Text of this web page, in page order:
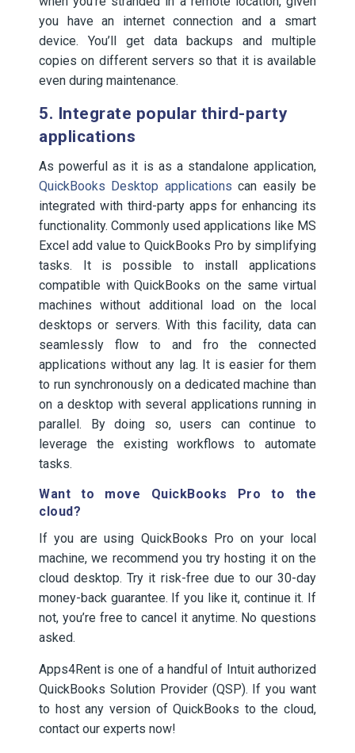
you have an internet connection and a smart
device. You’ll get data backups and multiple
copies on different servers so that it is available
even during maintenance.
5. Integrate popular third-party
applications
As powerful as it is as a standalone application,
QuickBooks Desktop applications can easily be
integrated with third-party apps for enhancing its
functionality. Commonly used applications like MS
Excel add value to QuickBooks Pro by simplifying
tasks. It is possible to install applications
compatible with QuickBooks on the same virtual
machines without additional load on the local
desktops or servers. With this facility, data can
seamlessly flow to and fro the connected
applications without any lag. It is easier for them
to run synchronously on a dedicated machine than
on a desktop with several applications running in
parallel. By doing so, users can continue to
leverage the existing workflows to automate
tasks.
Want to move QuickBooks Pro to the
cloud?
If you are using QuickBooks Pro on your local
machine, we recommend you try hosting it on the
cloud desktop. Try it risk-free due to our 30-day
money-back guarantee. If you like it, continue it. If
not, you’re free to cancel it anytime. No questions
asked.
Apps4Rent is one of a handful of Intuit authorized
QuickBooks Solution Provider (QSP). If you want
to host any version of QuickBooks to the cloud,
contact our experts now!